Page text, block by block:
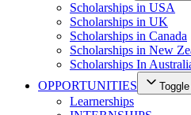
Scholarships in USA
Scholarships in UK
Scholarships in Canada
Scholarships in New
Scholarships In
OPPORTUNITIES
Learnerships